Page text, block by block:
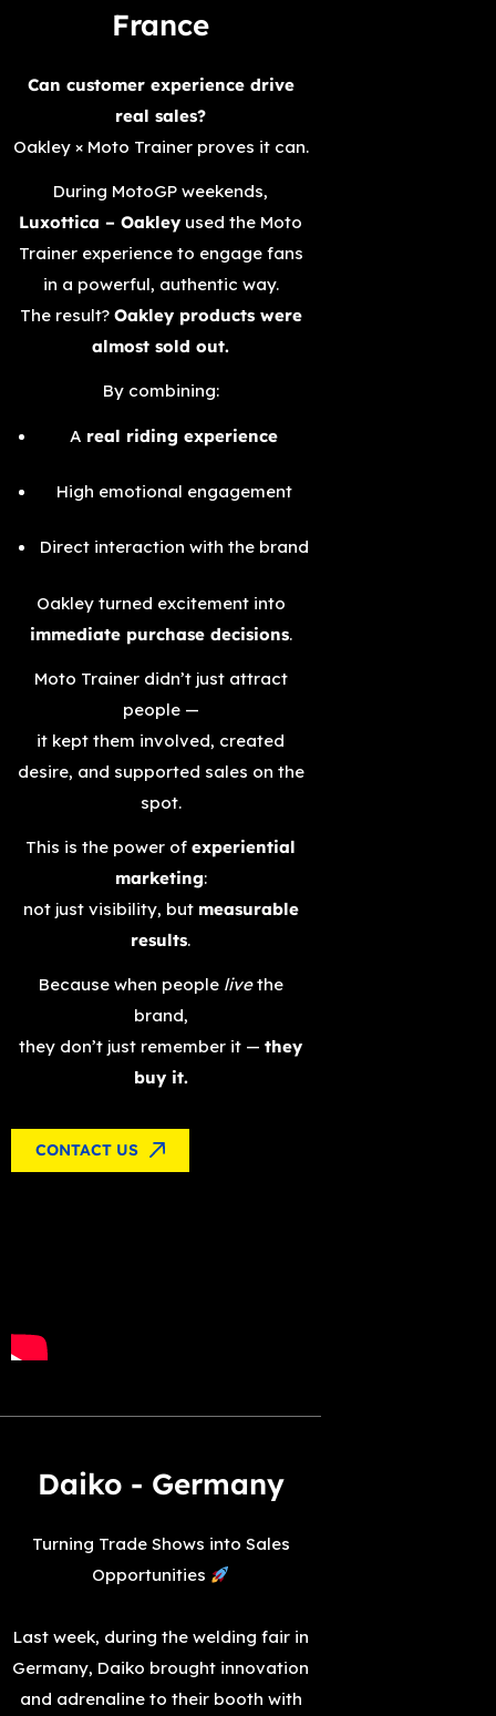
France
Can customer experience drive
real sales?
Oakley × Moto Trainer proves it can.
During MotoGP weekends,
Luxottica – Oakley used the Moto
Trainer experience to engage fans
in a powerful, authentic way.
The result? Oakley products were
almost sold out.
By combining:
A real riding experience
High emotional engagement
Direct interaction with the brand
Oakley turned excitement into
immediate purchase decisions.
Moto Trainer didn’t just attract
people —
it kept them involved, created
desire, and supported sales on the
spot.
This is the power of experiential
marketing:
not just visibility, but measurable
results.
Because when people livethe
brand,
they don’t just remember it — they
buy it.
CONTACT US
Daiko - Germany
Turning Trade Shows into Sales
Opportunities
Last week, during the welding fair in
Germany, Daiko brought innovation
and adrenaline to their booth with